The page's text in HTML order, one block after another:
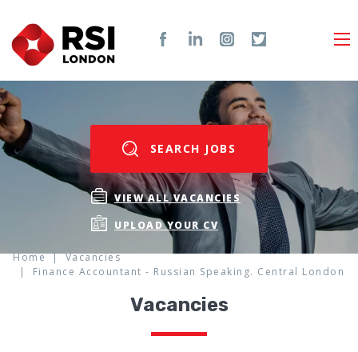
SEARCH JOBS
VIEW ALL VACANCIES
UPLOAD YOUR CV
Home
Vacancies
Finance Accountant - Russian Speaking. Central London
Vacancies